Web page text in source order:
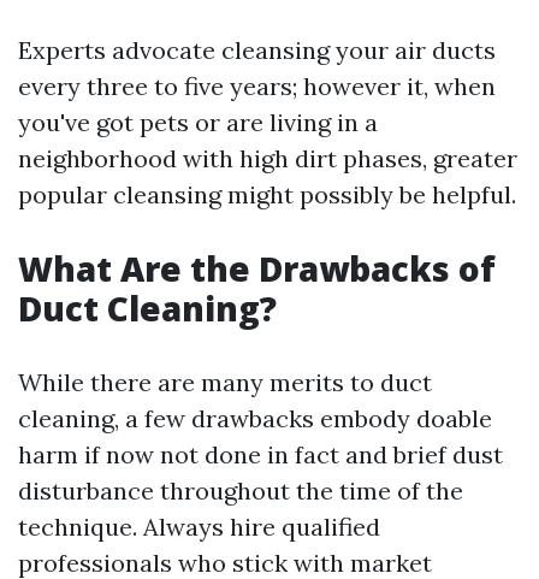
Experts advocate cleansing your air ducts
every three to five years; however it, when
you've got pets or are living in a
neighborhood with high dirt phases, greater
popular cleansing might possibly be helpful.
What Are the Drawbacks of
Duct Cleaning?
While there are many merits to duct
cleaning, a few drawbacks embody doable
harm if now not done in fact and brief dust
disturbance throughout the time of the
technique. Always hire qualified
professionals who stick with market